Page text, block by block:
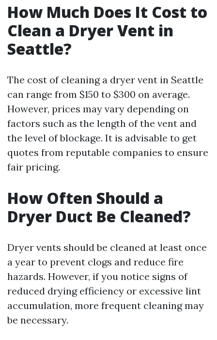
How Much Does It Cost to
Clean a Dryer Vent in
Seattle?
The cost of cleaning a dryer vent in Seattle
can range from $150 to $300 on average.
However, prices may vary depending on
factors such as the length of the vent and
the level of blockage. It is advisable to get
quotes from reputable companies to ensure
fair pricing.
How Often Should a
Dryer Duct Be Cleaned?
Dryer vents should be cleaned at least once
a year to prevent clogs and reduce fire
hazards. However, if you notice signs of
reduced drying efficiency or excessive lint
accumulation, more frequent cleaning may
be necessary.